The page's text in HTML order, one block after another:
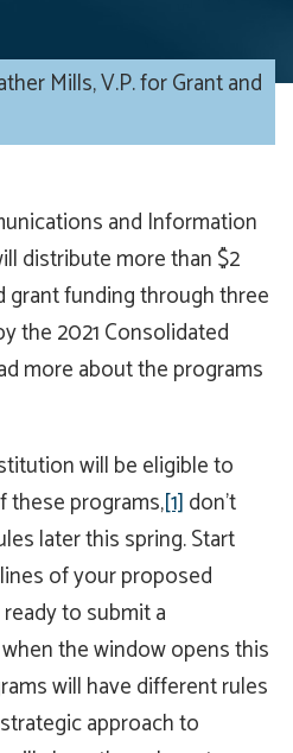
Mills, V.P. for Grant and
and Information
distribute more than $2
grant funding through three
the 2021 Consolidated
more about the programs
will be eligible to
these programs,[1]don’t
later this spring. Start
of your proposed
to submit a
the window opens this
will have different rules
approach to